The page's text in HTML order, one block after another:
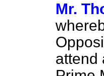
Mr.
attend